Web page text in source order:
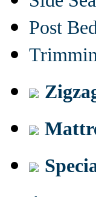
Post